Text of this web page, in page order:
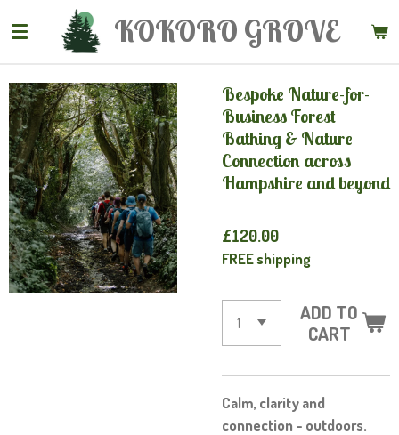
to
content
KOKORO GROVE
Bespoke Nature-for-
Business Forest
Bathing & Nature
Connection across
Hampshire and beyond
£120.00
FREE shipping
ADD TO
CART
Calm, clarity and
connection - outdoors.